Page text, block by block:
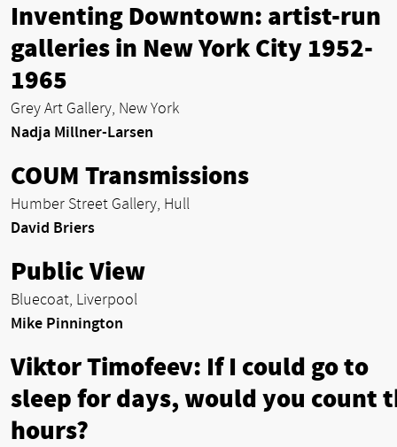
Inventing Downtown: artist-run
galleries in New York City 1952-
1965
Grey Art Gallery, New York
Nadja Millner-Larsen
COUM Transmissions
Humber Street Gallery, Hull
David Briers
Public View
Bluecoat, Liverpool
Mike Pinnington
Viktor Timofeev: If I could go to
sleep for days, would you count
hours?